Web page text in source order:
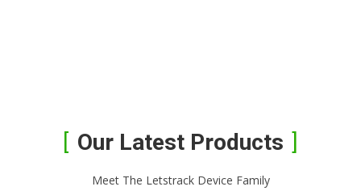
Our Latest Products
Meet The Letstrack Device Family